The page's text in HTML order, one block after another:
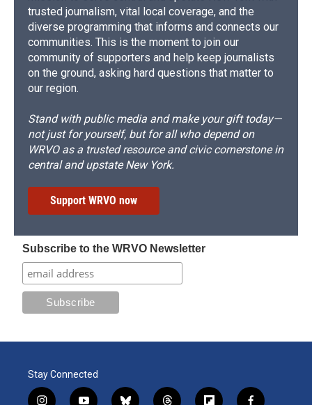
trusted journalism, vital local coverage, and the
diverse programming that informs and connects our
communities. This is the moment to join our
community of supporters and help keep journalists
on the ground, asking hard questions that matter to
our region.
Stand with public media and make your gift today—
not just for yourself, but for all who depend on
WRVO as a trusted resource and civic cornerstone in
central and upstate New York.
Support WRVO now
Subscribe to the WRVO Newsletter
Stay Connected